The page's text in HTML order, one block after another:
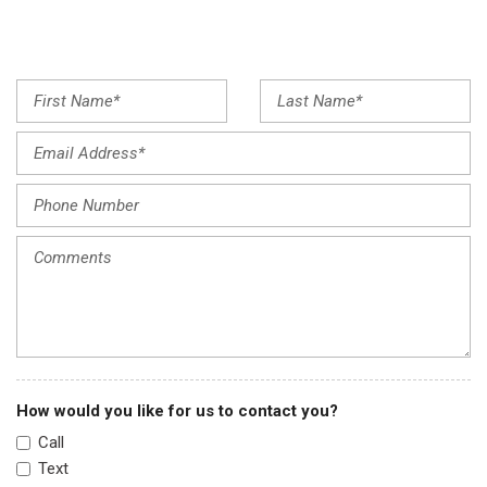
Front dual zone A/C
Front reading lights
Fully automatic headlights
Heated door mirrors
Heated Front Bucket Seats
Heated front seats
Heated steering wheel
Leather steering wheel
Low tire pressure warning
Navigation system: NissanConnect Navigation
NissanConnect featuring Apple CarPlay and Android Auto
How would you like for us to contact you?
Call
Text